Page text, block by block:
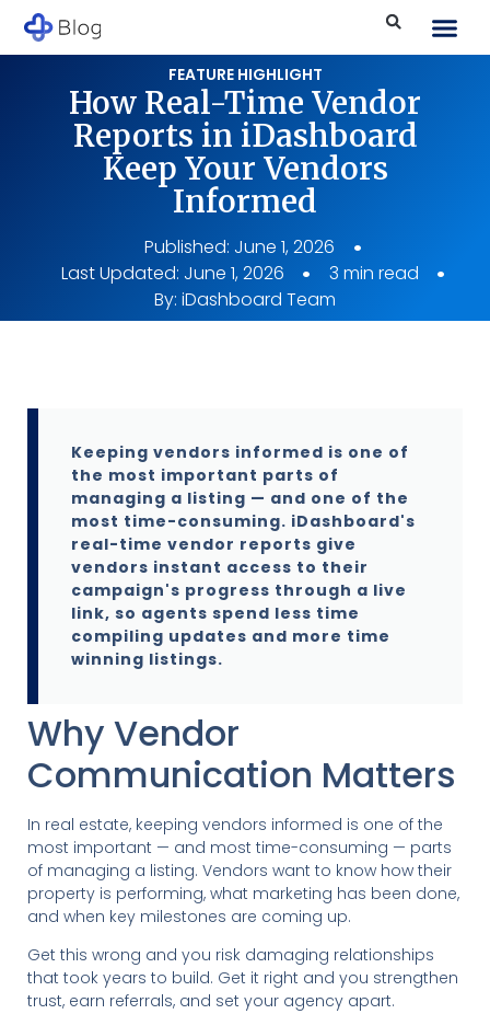
FEATURE HIGHLIGHT
How Real-Time Vendor
Reports in iDashboard
Keep Your Vendors
Informed
Published: June 1, 2026
Last Updated: June 1, 2026
3 min read
By: iDashboard Team
Keeping vendors informed is one of
the most important parts of
managing a listing — and one of the
most time-consuming. iDashboard's
real-time vendor reports give
vendors instant access to their
campaign's progress through a live
link, so agents spend less time
compiling updates and more time
winning listings.
Why Vendor
Communication Matters
In real estate, keeping vendors informed is one of the
most important — and most time-consuming — parts
of managing a listing. Vendors want to know how their
property is performing, what marketing has been done,
and when key milestones are coming up.
Get this wrong and you risk damaging relationships
that took years to build. Get it right and you strengthen
trust, earn referrals, and set your agency apart.